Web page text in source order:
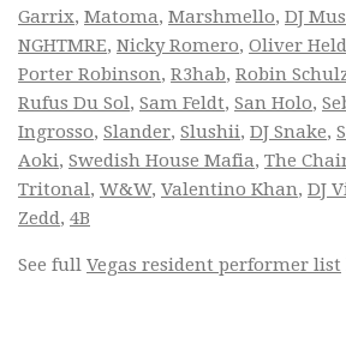
Garrix, Matoma, Marshmello, DJ
NGHTMRE, Nicky Romero, Oliver
Porter Robinson, R3hab, Robin
Rufus Du Sol, Sam Feldt, San Holo,
Ingrosso, Slander, Slushii, DJ Snake,
Aoki, Swedish House Mafia, The
Tritonal, W&W, Valentino Khan, DJ
Zedd, 4B
See full Vegas resident performer list